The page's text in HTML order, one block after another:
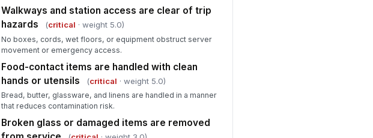
Walkways and station access are clear of trip
hazards
(critical · weight 5.0)
No boxes, cords, wet floors, or equipment obstruct server
movement or emergency access.
Food-contact items are handled with clean
hands or utensils
(critical · weight 5.0)
Bread, butter, glassware, and linens are handled in a manner
that reduces contamination risk.
Broken glass or damaged items are removed